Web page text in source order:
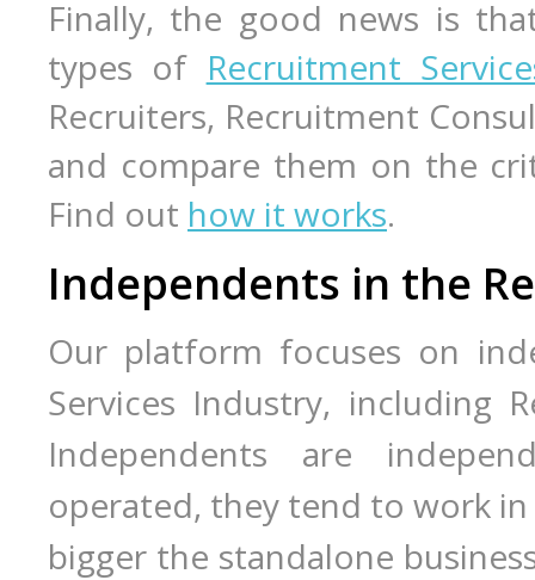
Finally, the good news is
types of Recruitment
Recruiters, Recruitment
and compare them on the
Find out how it works.
Independents in the
Our platform focuses on
Services Industry, including
Independents are
operated, they tend to work
bigger the standalone